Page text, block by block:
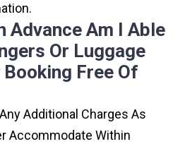
Advance Am I Able
Or Luggage
Free Of
Additional Charges As
Accommodate Within